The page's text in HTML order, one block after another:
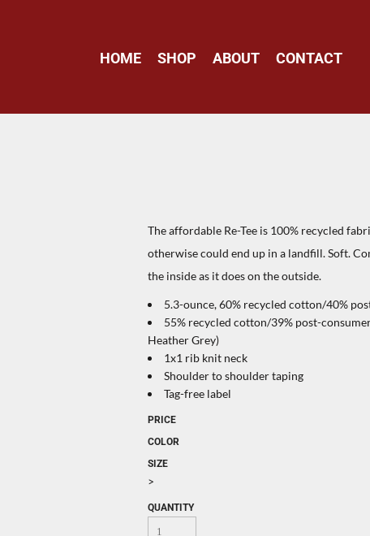
HOME SHOP ABOUT CONTACT
The affordable Re-Tee is 100% recycled
otherwise could end up in a landfill. Soft.
the inside as it does on the outside.
5.3-ounce, 60% recycled cotton/40%
55% recycled cotton/39% post-
Heather Grey)
1x1 rib knit neck
Shoulder to shoulder taping
Tag-free label
PRICE
COLOR
SIZE
>
QUANTITY